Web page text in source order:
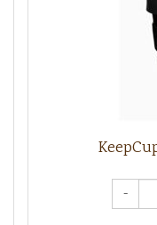
-